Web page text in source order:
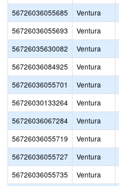
56726036055685
Ventura
56726036055693
Ventura
56726035630082
Ventura
56726036084925
Ventura
56726036055701
Ventura
56726030133264
Ventura
56726036067284
Ventura
56726036055719
Ventura
56726036055727
Ventura
56726036055735
Ventura